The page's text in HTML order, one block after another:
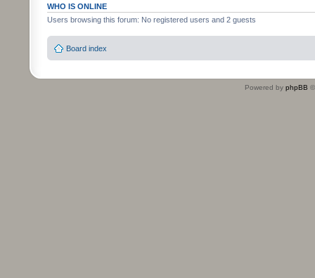
WHO IS ONLINE
Users browsing this forum: No registered users and 2 guests
Board index
Powered by phpBB